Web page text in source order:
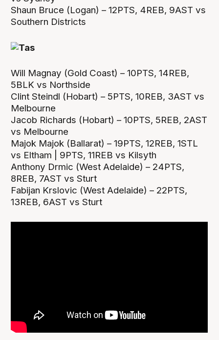
Shaun Bruce (Logan) – 12PTS, 4REB, 9AST vs
Southern Districts
Will Magnay (Gold Coast) – 10PTS, 14REB,
5BLK vs Northside
Clint Steindl (Hobart) – 5PTS, 10REB, 3AST vs
Melbourne
Jacob Richards (Hobart) – 10PTS, 5REB, 2AST
vs Melbourne
Majok Majok (Ballarat) – 19PTS, 12REB, 1STL
vs Eltham | 9PTS, 11REB vs Kilsyth
Anthony Drmic (West Adelaide) – 24PTS,
8REB, 7AST vs Sturt
Fabijan Krslovic (West Adelaide) – 22PTS,
13REB, 6AST vs Sturt